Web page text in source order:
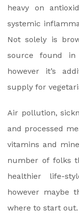
heavy on
systemic
Not solely is
source found in
however it’s
supply for
Air pollution,
and processed
vitamins and
number of folks
healthier life-
however maybe
where to start out.